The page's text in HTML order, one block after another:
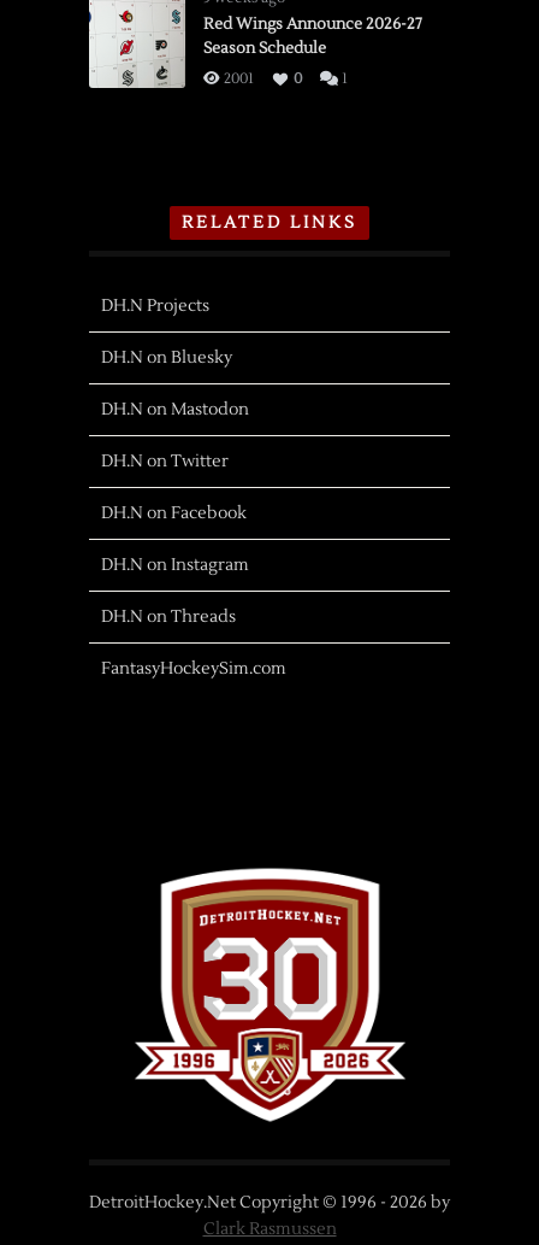
Red Wings Announce 2026-27
Season Schedule
2001 0 1
RELATED LINKS
DH.N Projects
DH.N on Bluesky
DH.N on Mastodon
DH.N on Twitter
DH.N on Facebook
DH.N on Instagram
DH.N on Threads
FantasyHockeySim.com
DetroitHockey.Net Copyright © 1996 - 2026 by
Clark Rasmussen